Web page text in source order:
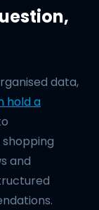
data,
hold a
and